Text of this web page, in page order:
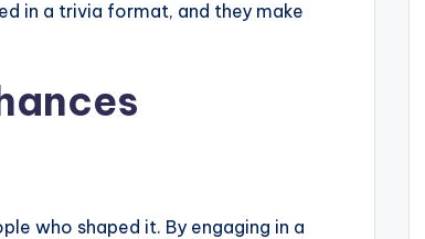
in a trivia format, and they make
who shaped it. By engaging in a